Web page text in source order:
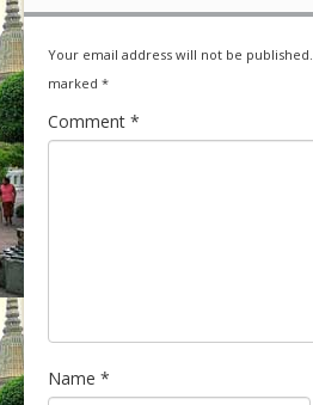
Your email address will not be published.
marked *
Comment *
Name *